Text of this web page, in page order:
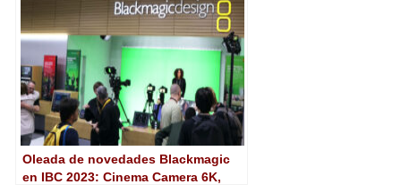
Oleada de novedades Blackmagic
en IBC 2023: Cinema Camera 6K,